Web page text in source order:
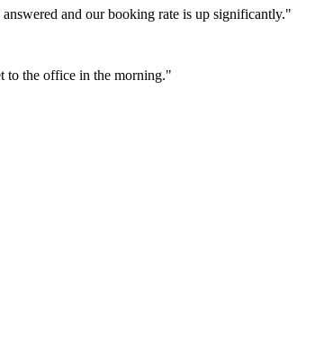
and our booking rate is up significantly."
to the office in the morning."